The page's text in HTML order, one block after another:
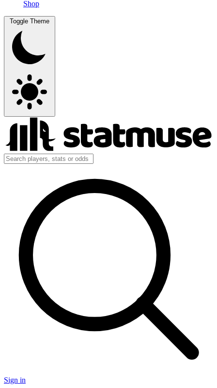
Shop
Toggle Theme
Sign in